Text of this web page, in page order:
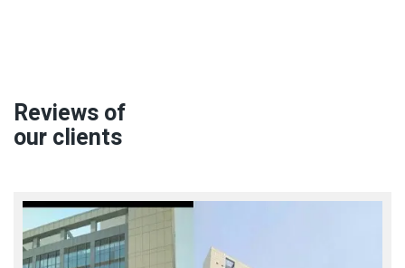
Reviews of
our clients